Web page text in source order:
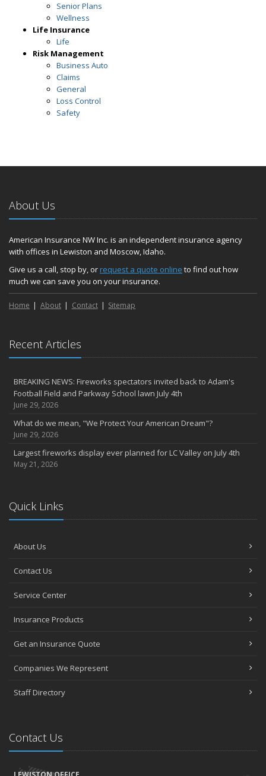
Senior Plans
Wellness
Life Insurance
Life
Risk Management
Business Auto
Claims
General
Loss Control
Safety
About Us
American Insurance NW Inc. is an independent insurance agency
with offices in Lewiston and Moscow, Idaho.
Give us a call, stop by, orrequest a quote online to find out how
much we can save you on your insurance.
Home About Contact Sitemap
Recent Articles
BREAKING NEWS: Fireworks spectators invited back to Adam's
Football Field and Parkway School lawn July 4th
June 29, 2026
What do we mean, "We Protect Your American Dream"?
June 29, 2026
Largest fireworks display ever planned for LC Valley on July 4th
May 21, 2026
Quick Links
About Us
Contact Us
Service Center
Insurance Products
Get an Insurance Quote
Companies We Represent
Staff Directory
Contact Us